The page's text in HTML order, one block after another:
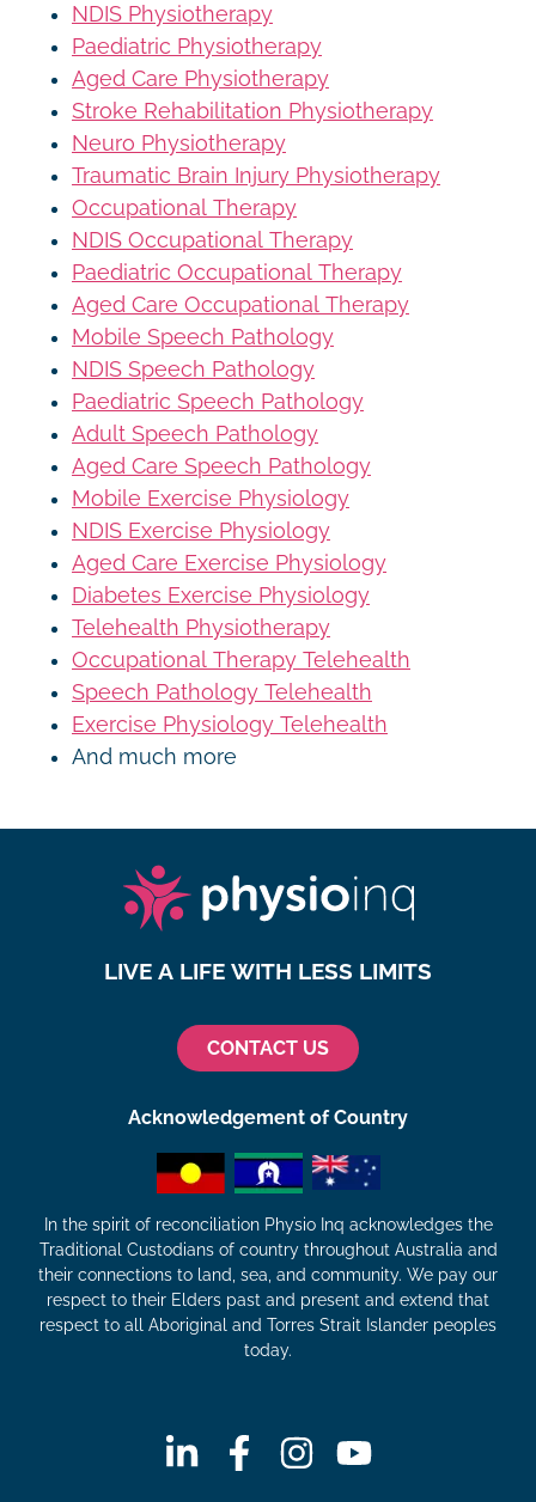
NDIS Physiotherapy
Paediatric Physiotherapy
Aged Care Physiotherapy
Stroke Rehabilitation Physiotherapy
Neuro Physiotherapy
Traumatic Brain Injury Physiotherapy
Occupational Therapy
NDIS Occupational Therapy
Paediatric Occupational Therapy
Aged Care Occupational Therapy
Mobile Speech Pathology
NDIS Speech Pathology
Paediatric Speech Pathology
Adult Speech Pathology
Aged Care Speech Pathology
Mobile Exercise Physiology
NDIS Exercise Physiology
Aged Care Exercise Physiology
Diabetes Exercise Physiology
Telehealth Physiotherapy
Occupational Therapy Telehealth
Speech Pathology Telehealth
Exercise Physiology Telehealth
And much more
LIVE A LIFE WITH LESS LIMITS
CONTACT US
Acknowledgement of Country
In the spirit of reconciliation Physio Inq acknowledges the
Traditional Custodians of country throughout Australia and
their connections to land, sea, and community. We pay our
respect to their Elders past and present and extend that
respect to all Aboriginal and Torres Strait Islander peoples
today.